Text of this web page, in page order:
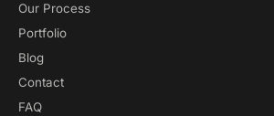
Our Process
Portfolio
Blog
Contact
FAQ